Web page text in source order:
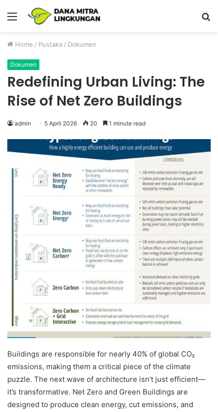
Menu
Home / Pustaka / Dokumen
Dokumen
Redefining Urban Living: The
Rise of Net Zero Buildings
admin 5 April 2026 20 1 minute read
Buildings are responsible for nearly 40% of global CO₂
emissions, making them a critical piece of the climate
puzzle. The next wave of architecture isn’t just efficient—
it’s transformative. Net Zero and Green Buildings are
designed to produce clean energy, cut emissions, and